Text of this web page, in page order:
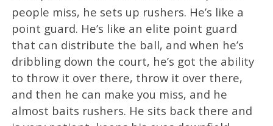
people miss, he sets up rushers. He’s like a
point guard. He’s like an elite point guard
that can distribute the ball, and when he’s
dribbling down the court, he’s got the ability
to throw it over there, throw it over there,
and then he can make you miss, and he
almost baits rushers. He sits back there and